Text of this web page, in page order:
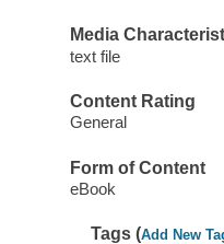
Media
text file
Content Rating
General
Form of Content
eBook
Tags (Add New